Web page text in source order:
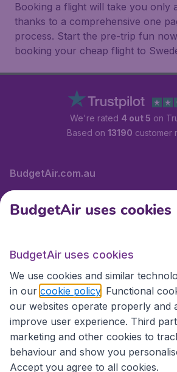
Booking a flight will take you only
thanks to a comprehensive one
process. Start the pre-trip fun
booking your cheap flight to
We're rated 4 out 5 on
Based on 13190 customer
BudgetAir.com.au
Travel
Partner Sites
BudgetAir uses cookies
BudgetAir uses cookies
We use cookies and similar
in our cookie policy . Functional
our websites operate properly and
improve user experience. Third
marketing and other cookies to
behaviour and show you
Accept you agree to all cookies.